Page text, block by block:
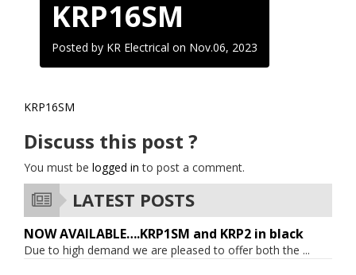
KRP16SM
Posted by KR Electrical on Nov.06, 2023
KRP16SM
Discuss this post ?
You must be logged in to post a comment.
LATEST POSTS
NOW AVAILABLE….KRP1SM and KRP2 in black
Due to high demand we are pleased to offer both the ...